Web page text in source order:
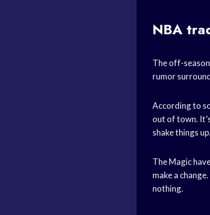
NBA
The off-
rumor
According to
out of town.
shake things up.
The Magic
make a
nothing.